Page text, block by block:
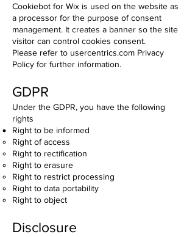
Cookiebot for Wix is used on the website as
a processor for the purpose of consent
management. It creates a banner so the site
visitor can control cookies consent.
Please refer to usercentrics.com Privacy
Policy for further information.
GDPR
Under the GDPR, you have the following
rights
Right to be informed
Right of access
Right to rectification
Right to erasure
Right to restrict processing
Right to data portability
Right to object
Disclosure